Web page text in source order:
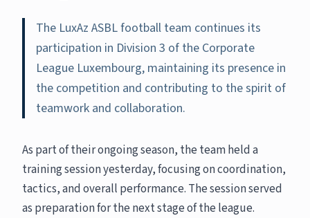
The LuxAz ASBL football team continues its
participation in Division 3 of the Corporate
League Luxembourg, maintaining its presence in
the competition and contributing to the spirit of
teamwork and collaboration.
As part of their ongoing season, the team held a
training session yesterday, focusing on coordination,
tactics, and overall performance. The session served
as preparation for the next stage of the league.